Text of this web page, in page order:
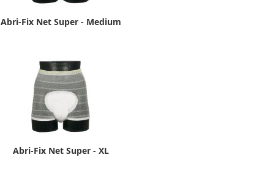
Abri-Fix Net Super - Medium
Abri-Fix Net Super - XL